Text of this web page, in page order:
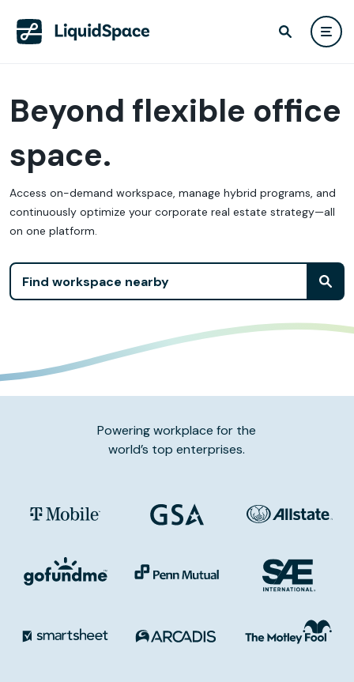
Beyond flexible office
space.
Access on-demand workspace, manage hybrid programs, and
continuously optimize your corporate real estate strategy—all
on one platform.
Powering workplace for the
world’s top enterprises.